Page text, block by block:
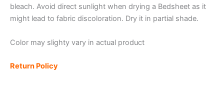
bleach. Avoid direct sunlight when drying a Bedsheet as it
might lead to fabric discoloration. Dry it in partial shade.
Color may slighty vary in actual product
Return Policy